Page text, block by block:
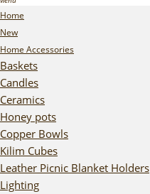
Home
New
Home Accessories
Baskets
Candles
Ceramics
Honey pots
Copper Bowls
Kilim Cubes
Leather Picnic Blanket Holders
Lighting